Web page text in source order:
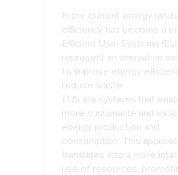
In the current energy
efficiency has become a
Efficient User Systems
represent an innovative
to improve energy
reduce waste.
EUS are systems that
more sustainable and
energy production and
consumption. This
translates into a more
use of resources,